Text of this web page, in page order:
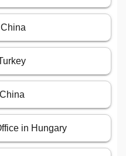
in Hungary